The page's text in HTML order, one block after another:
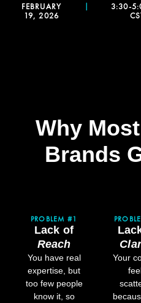
FEBRUARY
19, 2026
|
3:30-
Why
Brands
PROBLEM #1
Lack of
Reach
You have real
expertise, but
too few people
know it, so
Your